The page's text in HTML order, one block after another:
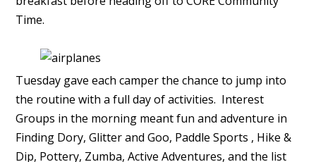
Time.
Tuesday gave each camper the chance to jump into
the routine with a full day of activities. Interest
Groups in the morning meant fun and adventure in
Finding Dory, Glitter and Goo, Paddle Sports , Hike &
Dip, Pottery, Zumba, Active Adventures, and the list